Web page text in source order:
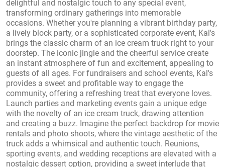
delightful and nostalgic touch to any special event,
transforming ordinary gatherings into memorable
occasions. Whether you're planning a vibrant birthday party,
a lively block party, or a sophisticated corporate event, Kal's
brings the classic charm of an ice cream truck right to your
doorstep. The iconic jingle and the cheerful service create
an instant atmosphere of fun and excitement, appealing to
guests of all ages. For fundraisers and school events, Kal's
provides a sweet and profitable way to engage the
community, offering a refreshing treat that everyone loves.
Launch parties and marketing events gain a unique edge
with the novelty of an ice cream truck, drawing attention
and creating a buzz. Imagine the perfect backdrop for movie
rentals and photo shoots, where the vintage aesthetic of the
truck adds a whimsical and authentic touch. Reunions,
sporting events, and wedding receptions are elevated with a
nostalgic dessert option, providing a sweet interlude that